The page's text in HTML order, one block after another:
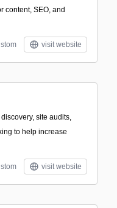
content, SEO, and
visit website
site audits,
to help increase
visit website